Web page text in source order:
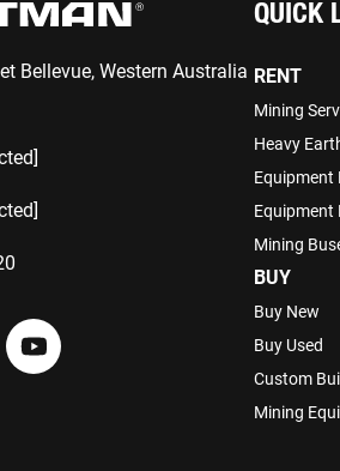
Bellevue, Western Australia
QUICK
RENT
Mining
Heavy
Equipment
Equipment
Mining
BUY
Buy New
Buy Used
Custom
Mining